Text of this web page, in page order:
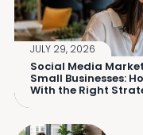
JULY 29, 2026
Social Media
Small Businesses:
With the Right